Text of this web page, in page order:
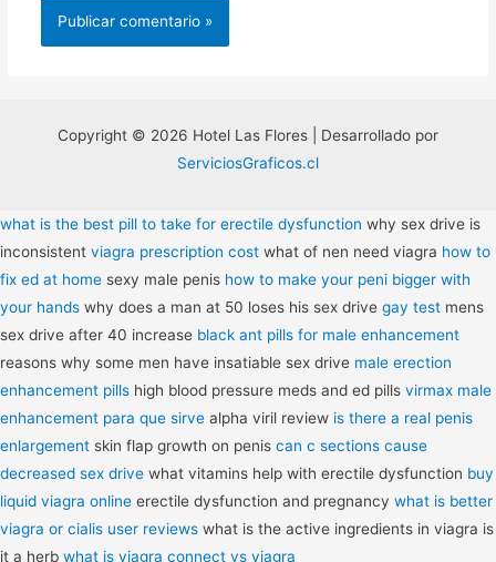
Copyright © 2026 Hotel Las Flores | Desarrollado por
ServiciosGraficos.cl
what is the best pill to take for erectile dysfunction why sex drive is
inconsistent viagra prescription cost what of nen need viagra how to
fix ed at home sexy male penis how to make your peni bigger with
your hands why does a man at 50 loses his sex drive gay test mens
sex drive after 40 increase black ant pills for male enhancement
reasons why some men have insatiable sex drive male erection
enhancement pills high blood pressure meds and ed pills virmax male
enhancement para que sirve alpha viril review is there a real penis
enlargement skin flap growth on penis can c sections cause
decreased sex drive what vitamins help with erectile dysfunction buy
liquid viagra online erectile dysfunction and pregnancy what is better
viagra or cialis user reviews what is the active ingredients in viagra is
it a herb what is viagra connect vs viagra